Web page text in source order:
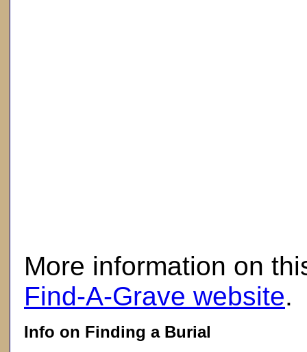
More information on
Find-A-Grave website.
Info on Finding a Burial